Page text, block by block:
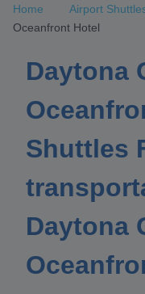
Home Airport
Oceanfront Hotel
Daytona
Shuttles
Daytona